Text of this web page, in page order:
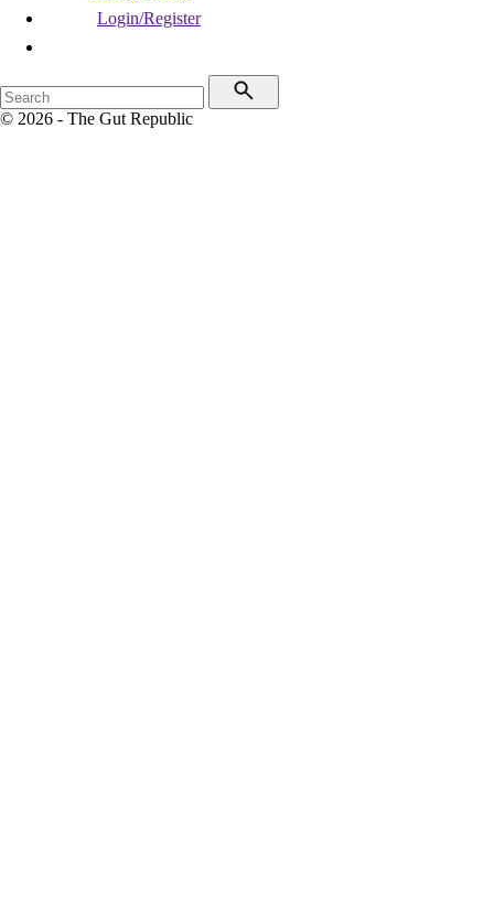
Login/Register
© 2026 - The Gut Republic